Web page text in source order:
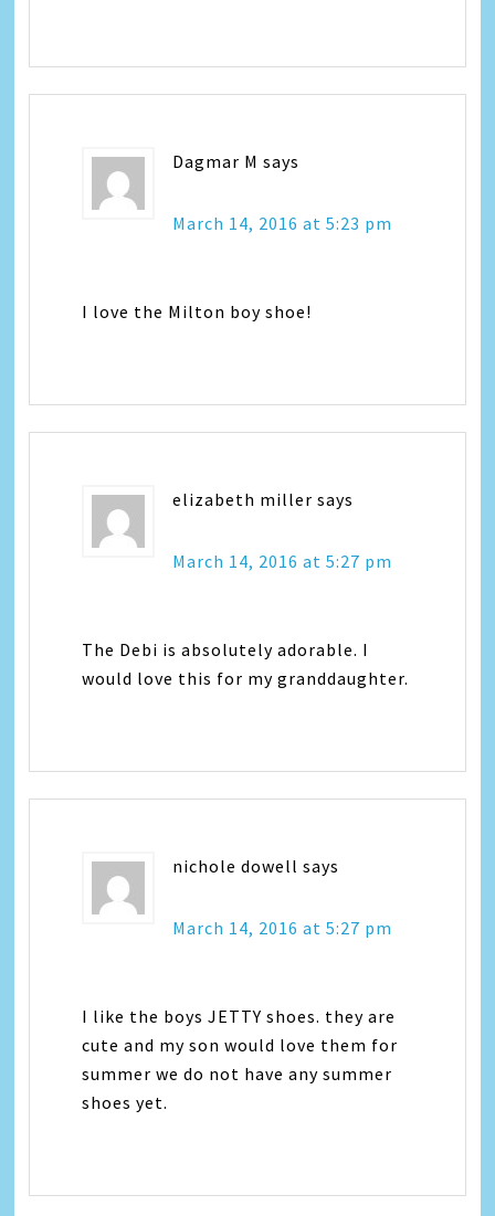
Dagmar M says
March 14, 2016 at 5:23 pm
I love the Milton boy shoe!
elizabeth miller says
March 14, 2016 at 5:27 pm
The Debi is absolutely adorable. I
would love this for my granddaughter.
nichole dowell says
March 14, 2016 at 5:27 pm
I like the boys JETTY shoes. they are
cute and my son would love them for
summer we do not have any summer
shoes yet.